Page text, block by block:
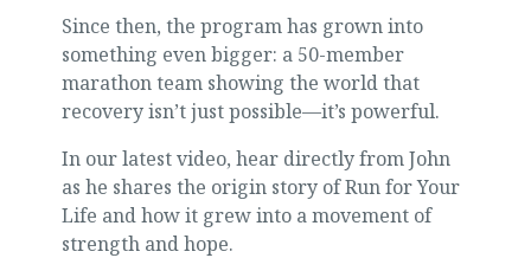
Since then, the program has grown into
something even bigger: a 50-member
marathon team showing the world that
recovery isn’t just possible—it’s powerful.
In our latest video, hear directly from John
as he shares the origin story of Run for Your
Life and how it grew into a movement of
strength and hope.